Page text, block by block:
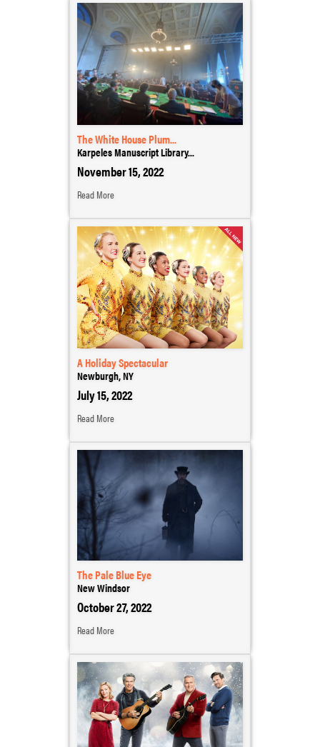
The White House Plum...
Karpeles Manuscript Library...
November 15, 2022
Read More
A Holiday Spectacular
Newburgh, NY
July 15, 2022
Read More
The Pale Blue Eye
New Windsor
October 27, 2022
Read More